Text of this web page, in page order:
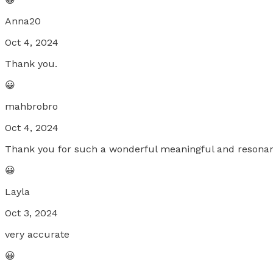
Anna20
Oct 4, 2024
Thank you.
😀
mahbrobro
Oct 4, 2024
Thank you for such a wonderful meaningful and
😀
Layla
Oct 3, 2024
very accurate
😀